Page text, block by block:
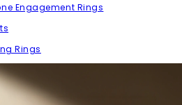
Engagement Rings
Rings